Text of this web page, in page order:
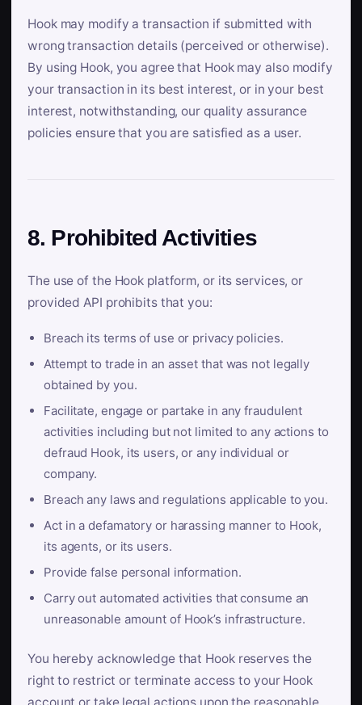
Hook may modify a transaction if submitted with
wrong transaction details (perceived or otherwise).
By using Hook, you agree that Hook may also modify
your transaction in its best interest, or in your best
interest, notwithstanding, our quality assurance
policies ensure that you are satisfied as a user.
8. Prohibited Activities
The use of the Hook platform, or its services, or
provided API prohibits that you:
Breach its terms of use or privacy policies.
Attempt to trade in an asset that was not legally
obtained by you.
Facilitate, engage or partake in any fraudulent
activities including but not limited to any actions to
defraud Hook, its users, or any individual or
company.
Breach any laws and regulations applicable to you.
Act in a defamatory or harassing manner to Hook,
its agents, or its users.
Provide false personal information.
Carry out automated activities that consume an
unreasonable amount of Hook’s infrastructure.
You hereby acknowledge that Hook reserves the
right to restrict or terminate access to your Hook